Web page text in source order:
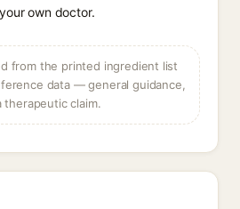
own doctor.
from the printed ingredient list
data — general guidance,
therapeutic claim.